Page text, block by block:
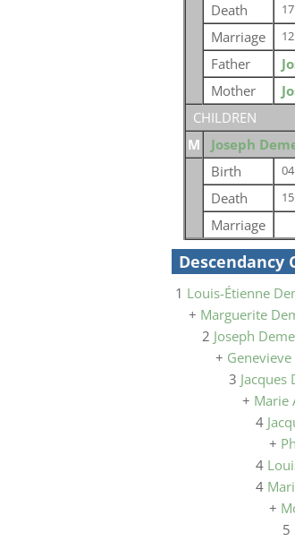
Death
Marriage
Father
Mother
CHILDREN
M
Joseph
Birth
Death
Marriage
Descendancy
1 Louis-Étienne
+ Marguerite
2 Joseph
+
3 Jacques
+ Marie
4
+
4
4
+
5